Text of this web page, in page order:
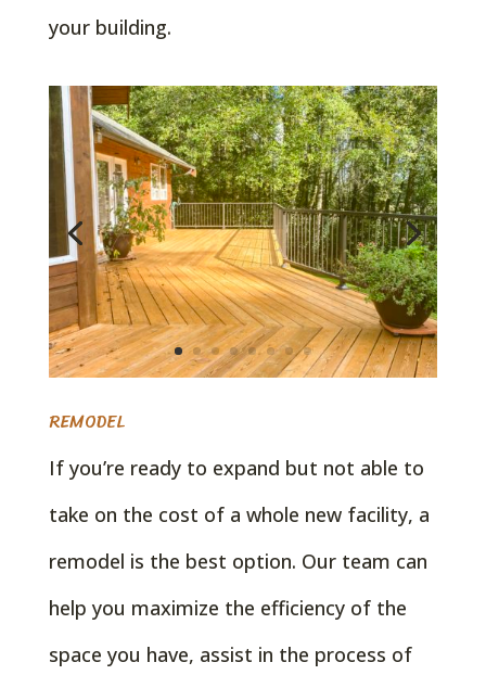
your building.
REMODEL
If you’re ready to expand but not able to
take on the cost of a whole new facility, a
remodel is the best option. Our team can
help you maximize the efficiency of the
space you have, assist in the process of